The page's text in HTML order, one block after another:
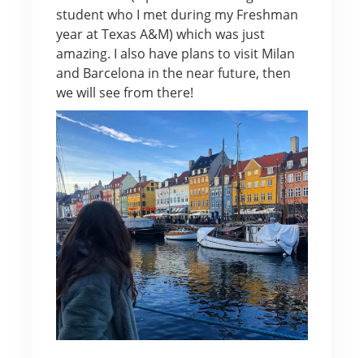
student who I met during my Freshman
year at Texas A&M) which was just
amazing. I also have plans to visit Milan
and Barcelona in the near future, then
we will see from there!